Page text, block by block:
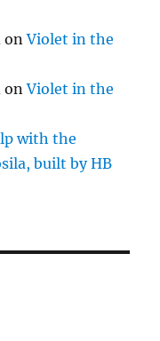
onViolet in the
onViolet in the
with the
built by HB